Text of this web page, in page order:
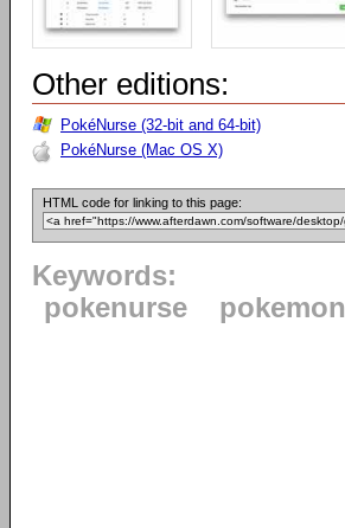
Other editions:
PokéNurse (32-bit and 64-bit)
PokéNurse (Mac OS X)
HTML code for linking to this page:
Keywords:
pokenurse
pokemon